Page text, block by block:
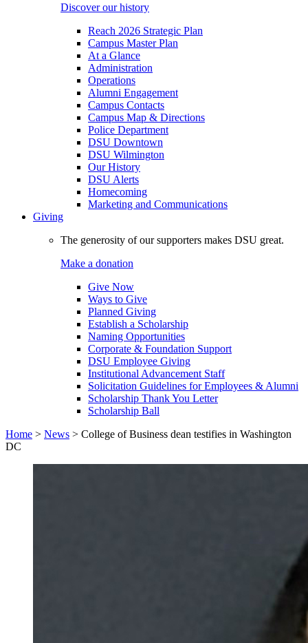
Discover our history
Reach 2026 Strategic Plan
Campus Master Plan
At a Glance
Administration
Operations
Alumni Engagement
Campus Contacts
Campus Map & Directions
Police Department
DSU Downtown
DSU Wilmington
Our History
DSU Alerts
Homecoming
Marketing and Communications
Giving
The generosity of our supporters makes DSU great.
Make a donation
Give Now
Ways to Give
Planned Giving
Establish a Scholarship
Naming Opportunities
Corporate & Foundation Support
DSU Employee Giving
Institutional Advancement Staff
Solicitation Guidelines for Employees & Alumni
Scholarship Thank You Letter
Scholarship Ball
Home > News > College of Business dean testifies in Washington
DC